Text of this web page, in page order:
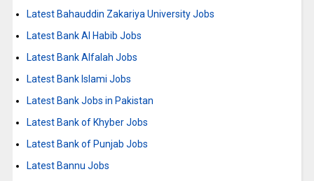
Latest Bahauddin Zakariya University Jobs
Latest Bank Al Habib Jobs
Latest Bank Alfalah Jobs
Latest Bank Islami Jobs
Latest Bank Jobs in Pakistan
Latest Bank of Khyber Jobs
Latest Bank of Punjab Jobs
Latest Bannu Jobs